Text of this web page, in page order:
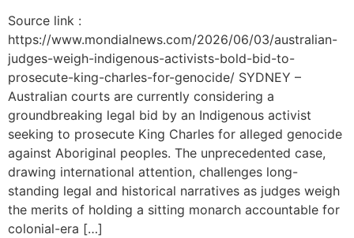
Source link :
https://www.mondialnews.com/2026/06/03/australian-
judges-weigh-indigenous-activists-bold-bid-to-
prosecute-king-charles-for-genocide/ SYDNEY –
Australian courts are currently considering a
groundbreaking legal bid by an Indigenous activist
seeking to prosecute King Charles for alleged genocide
against Aboriginal peoples. The unprecedented case,
drawing international attention, challenges long-
standing legal and historical narratives as judges weigh
the merits of holding a sitting monarch accountable for
colonial-era […]